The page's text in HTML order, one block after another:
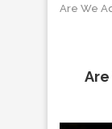
Are We